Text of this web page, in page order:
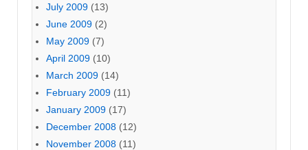
July 2009 (13)
June 2009 (2)
May 2009 (7)
April 2009 (10)
March 2009 (14)
February 2009 (11)
January 2009 (17)
December 2008 (12)
November 2008 (11)